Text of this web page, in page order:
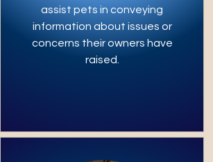
assist pets in conveying
information about issues or
concerns their owners have
raised.